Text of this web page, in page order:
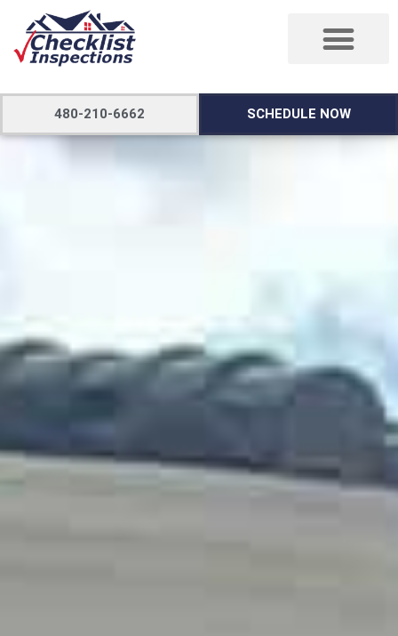
480-210-6662 SCHEDULE NOW